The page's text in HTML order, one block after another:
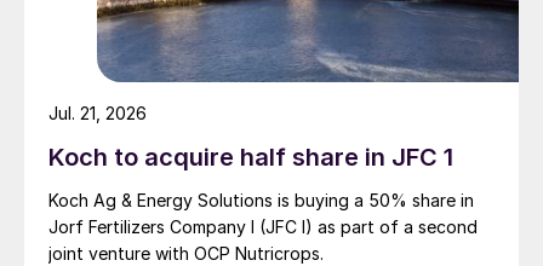
Koch to acquire half share in JFC 1
Koch Ag & Energy Solutions is buying a 50% share in
Jorf Fertilizers Company I (JFC I) as part of a second
joint venture with OCP Nutricrops.
Jul. 21, 2026